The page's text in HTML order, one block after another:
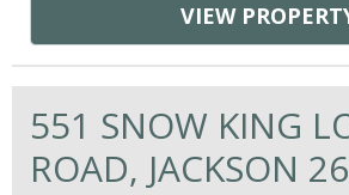
VIEW
551 SNOW KING
ROAD, JACKSON